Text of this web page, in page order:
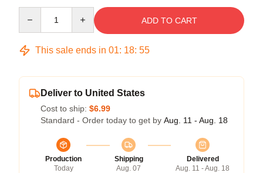
ADD TO CART
This sale ends in 01: 18: 54
Deliver to United States
Cost to ship: $6.99
Standard - Order today to get by Aug. 11 - Aug. 18
Production
Today
Shipping
Aug. 07
Delivered
Aug. 11 - Aug. 18